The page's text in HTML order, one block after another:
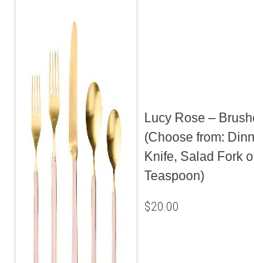
Lucy Rose –
(Choose from:
Knife, Salad Fork
Teaspoon)
$20.00